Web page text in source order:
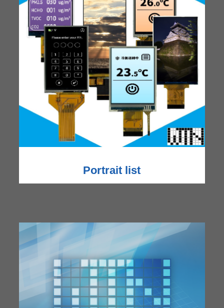
Portrait list